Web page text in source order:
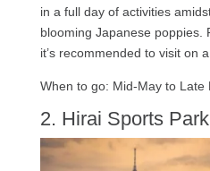
in a full day of activities
blooming Japanese poppies.
it’s recommended to visit on
When to go: Mid-May to Late
2. Hirai Sports Park